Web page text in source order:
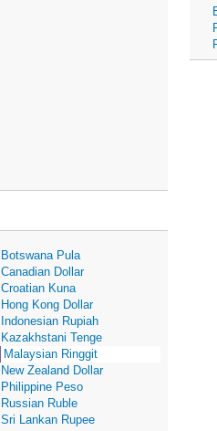
Botswana Pula
Canadian Dollar
Croatian Kuna
Hong Kong Dollar
Indonesian Rupiah
Kazakhstani Tenge
Malaysian Ringgit
New Zealand Dollar
Philippine Peso
Russian Ruble
Sri Lankan Rupee